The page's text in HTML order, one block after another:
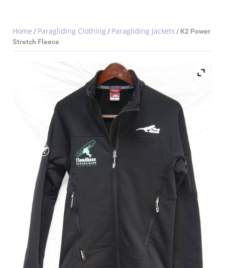
Paragliding Harnesses
Paragliding Helmets
Paragliding Clothing
Paragliding Instruments
Paragliding Accessories
Reserve Parachutes
Magazines
Paramotors
Second Hand
Home / Paragliding Clothing/ Paragliding Jackets / K2 Power
Stretch Fleece